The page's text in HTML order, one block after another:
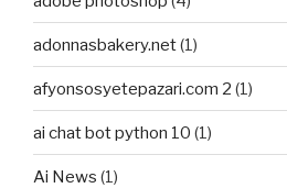
adonnasbakery.net(1)
afyonsosyetepazari.com 2 (1)
ai chat bot python 10 (1)
Ai News (1)